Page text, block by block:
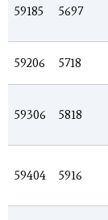
59185 5697
59206 5718
59306 5818
59404 5916